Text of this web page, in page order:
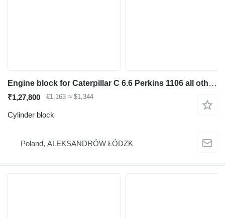
Engine block for Caterpillar C 6.6 Perkins 1106 all other parts cylinder block for construction equipment
₹1,27,800 €1,163 ≈ $1,344
Cylinder block
Poland, ALEKSANDRÓW ŁÓDZK